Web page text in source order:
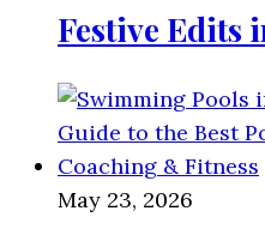
Festive Edits
May 23, 2026